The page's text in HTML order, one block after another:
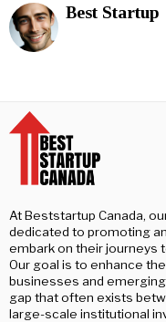
Best Startup
At Beststartup Canada,
dedicated to promoting
embark on their journeys
Our goal is to enhance
businesses and
gap that often exists
large-scale institutional